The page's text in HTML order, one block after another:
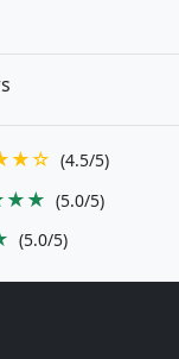
(4.5/5)
(5.0/5)
(5.0/5)